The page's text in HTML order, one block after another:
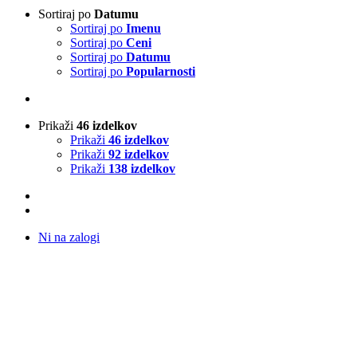
Sortiraj po Datumu
Sortiraj po Imenu
Sortiraj po Ceni
Sortiraj po Datumu
Sortiraj po Popularnosti
Prikaži 46 izdelkov
Prikaži 46 izdelkov
Prikaži 92 izdelkov
Prikaži 138 izdelkov
Ni na zalogi